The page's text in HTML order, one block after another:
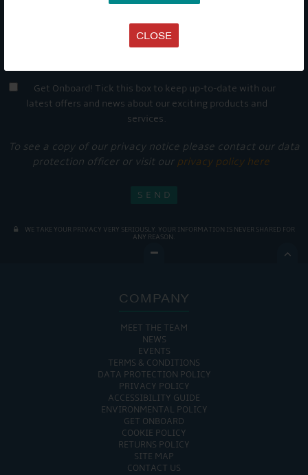
CLOSE
Get Onboard! Tick this box to keep up-to-date with our
latest offers and news about our exciting products and
services.
To see a copy of our privacy notice please contact our data
protection officer or visit our privacy policy here
WE TAKE YOUR PRIVACY VERY SERIOUSLY. YOUR INFORMATION IS NEVER SHARED FOR
ANY REASON.

COMPANY
MEET THE TEAM
NEWS
EVENTS
TERMS & CONDITIONS
DATA PROTECTION POLICY
PRIVACY POLICY
ACCESSIBILITY GUIDE
ENVIRONMENTAL POLICY
GET ONBOARD
COOKIE POLICY
RETURNS POLICY
SITE MAP
CONTACT US